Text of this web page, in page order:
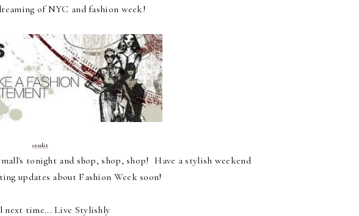
of NYC and fashion week!
credit
tonight and shop, shop, shop! Have a stylish weekend
updates about Fashion Week soon!
next time... Live Stylishly